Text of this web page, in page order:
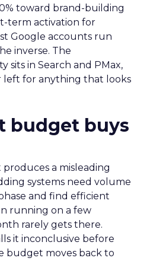
toward brand-building
term activation for
Google accounts run
inverse. The
sits in Search and PMax,
for anything that looks
budget buys
a misleading
systems need volume
and find efficient
running on a few
rarely gets there.
it inconclusive before
budget moves back to